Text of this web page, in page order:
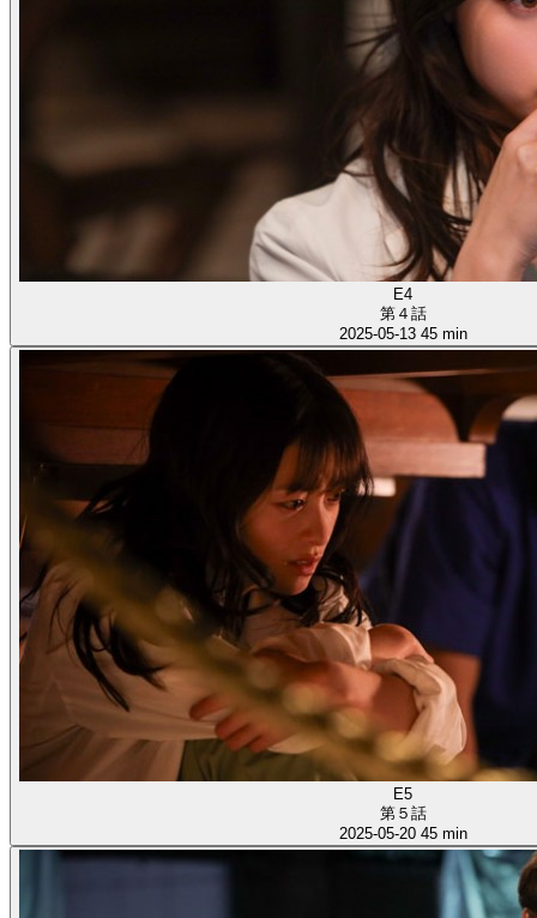
E4
第４話
2025-05-13 45 min
E5
第５話
2025-05-20 45 min